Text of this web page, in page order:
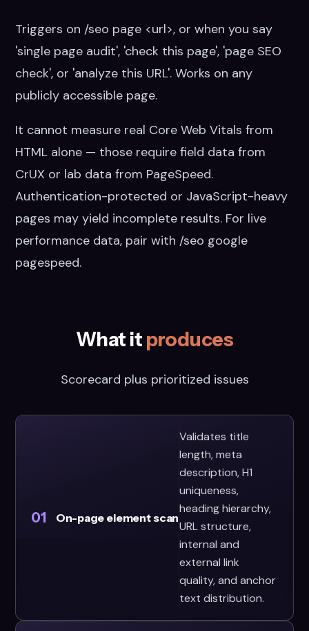
Triggers on /seo page <url>, or when you say
'single page audit', 'check this page', 'page SEO
check', or 'analyze this URL'. Works on any
publicly accessible page.
It cannot measure real Core Web Vitals from
HTML alone — those require field data from
CrUX or lab data from PageSpeed.
Authentication-protected or JavaScript-heavy
pages may yield incomplete results. For live
performance data, pair with /seo google
pagespeed.
What it produces
Scorecard plus prioritized issues
01 On-page element scan
Validates title
length, meta
description, H1
uniqueness,
heading hierarchy,
URL structure,
internal and
external link
quality, and anchor
text distribution.